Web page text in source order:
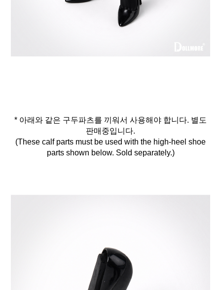
* 아래와 같은 구두파츠를 끼워서 사용해야 합니다. 별도
판매중입니다.
(These calf parts must be used with the high-heel shoe
parts shown below. Sold separately.)